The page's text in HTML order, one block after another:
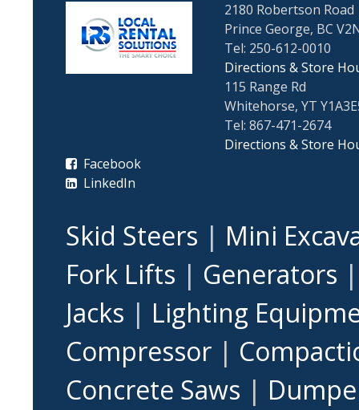
2180 Robertson Road
Prince George, BC
Tel: 250-612-0010
Directions & Store
115 Range Rd
Whitehorse, YT
Tel: 867-471-2674
Directions & Store
Facebook
LinkedIn
Skid Steers | Mini
Fork Lifts | Generators
Jacks | Lighting
Compressor|
Concrete Saws |